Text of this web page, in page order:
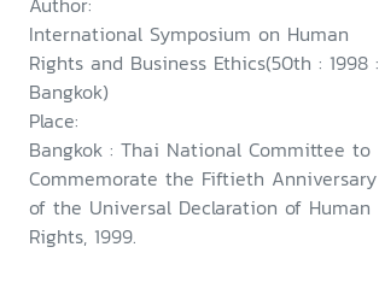
24th October 1998, Bangkok
International Symposium on Human
Rights and Business Ethics(50th : 1998 :
Bangkok)
Place:
Bangkok : Thai National Committee to
Commemorate the Fiftieth Anniversary
of the Universal Declaration of Human
Rights, 1999.